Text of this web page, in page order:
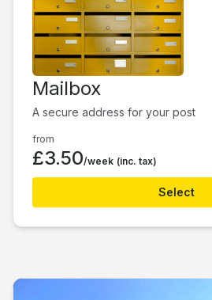
Mailbox
A secure address for your post
from
£3.50/week (inc. tax)
Select